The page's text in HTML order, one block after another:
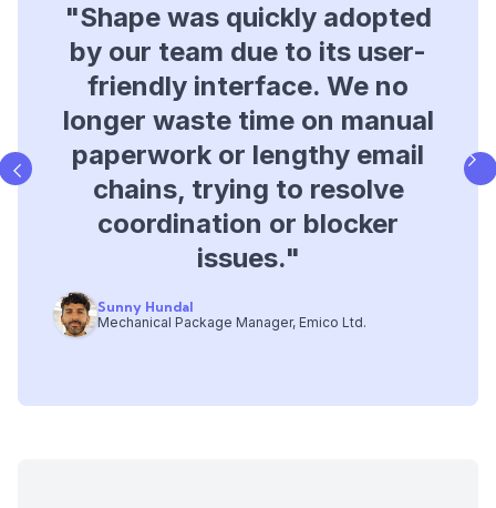
"Shape was quickly adopted
by our team due to its user-
friendly interface. We no
longer waste time on manual
paperwork or lengthy email
chains, trying to resolve
coordination or blocker
issues.​"
Sunny Hundal
Mechanical Package Manager, Emico Ltd.
"Shape provided a clear,
simple, and accessible
database for tracking project
issues, giving us better
visibility into programme
impacts, delays, and
improving contract
management.​"
Andre Costa
Operations Director, Bysteel